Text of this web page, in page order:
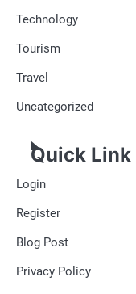
Technology
Tourism
Travel
Uncategorized
Quick Link
Login
Register
Blog Post
Privacy Policy